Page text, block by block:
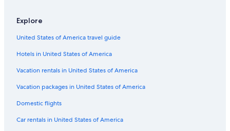
Hotels with Kitchenettes in Genoa
Hotels with Balconies in Genoa
Family Hotels in Genoa
Hotels with Connecting Rooms in Genoa
Explore
United States of America travel guide
Hotels in United States of America
Vacation rentals in United States of America
Vacation packages in United States of America
Domestic flights
Car rentals in United States of America